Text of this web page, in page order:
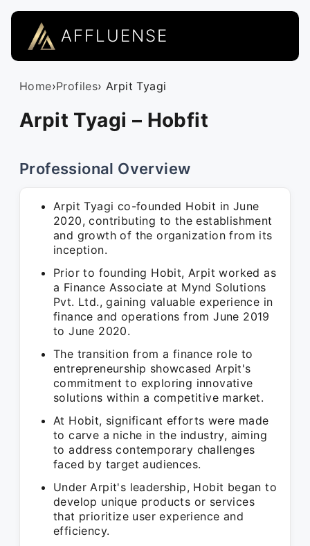
AFFLUENSE
Home›Profiles› Arpit Tyagi
Arpit Tyagi – Hobfit
Professional Overview
Arpit Tyagi co-founded Hobit in June
2020, contributing to the establishment
and growth of the organization from its
inception.
Prior to founding Hobit, Arpit worked as
a Finance Associate at Mynd Solutions
Pvt. Ltd., gaining valuable experience in
finance and operations from June 2019
to June 2020.
The transition from a finance role to
entrepreneurship showcased Arpit's
commitment to exploring innovative
solutions within a competitive market.
At Hobit, significant efforts were made
to carve a niche in the industry, aiming
to address contemporary challenges
faced by target audiences.
Under Arpit's leadership, Hobit began to
develop unique products or services
that prioritize user experience and
efficiency.